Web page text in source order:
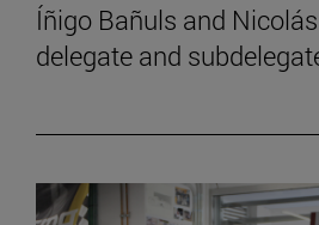
Íñigo Bañuls and
delegate and